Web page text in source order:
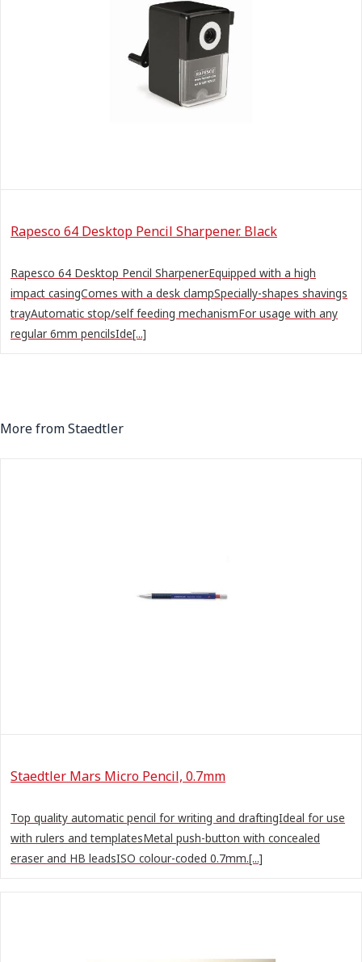
Rapesco 64 Desktop Pencil Sharpener. Black
Rapesco 64 Desktop Pencil SharpenerEquipped with a high
impact casingComes with a desk clampSpecially-shapes shavings
trayAutomatic stop/self feeding mechanismFor usage with any
regular 6mm pencilsIde[...]
More from Staedtler
Staedtler Mars Micro Pencil, 0.7mm
Top quality automatic pencil for writing and draftingIdeal for use
with rulers and templatesMetal push-button with concealed
eraser and HB leadsISO colour-coded 0.7mm.[...]